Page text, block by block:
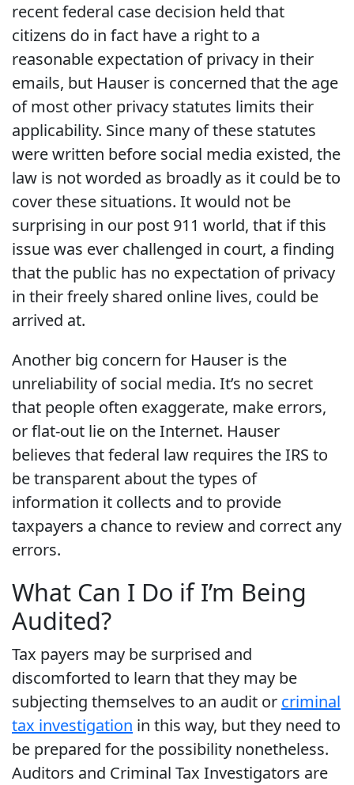
recent federal case decision held that
citizens do in fact have a right to a
reasonable expectation of privacy in their
emails, but Hauser is concerned that the age
of most other privacy statutes limits their
applicability. Since many of these statutes
were written before social media existed, the
law is not worded as broadly as it could be to
cover these situations. It would not be
surprising in our post 911 world, that if this
issue was ever challenged in court, a finding
that the public has no expectation of privacy
in their freely shared online lives, could be
arrived at.
Another big concern for Hauser is the
unreliability of social media. It’s no secret
that people often exaggerate, make errors,
or flat-out lie on the Internet. Hauser
believes that federal law requires the IRS to
be transparent about the types of
information it collects and to provide
taxpayers a chance to review and correct any
errors.
What Can I Do if I’m Being
Audited?
Tax payers may be surprised and
discomforted to learn that they may be
subjecting themselves to an audit or criminal
tax investigation in this way, but they need to
be prepared for the possibility nonetheless.
Auditors and Criminal Tax Investigators are